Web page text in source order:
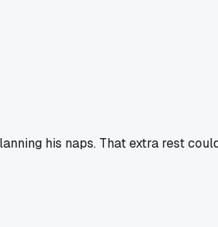
his naps. That extra rest